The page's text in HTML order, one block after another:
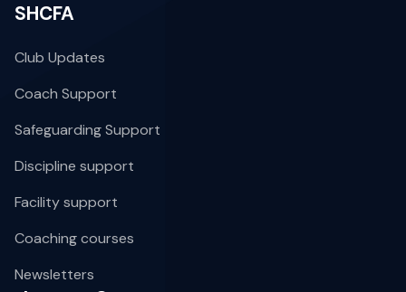
SHCFA
Club Updates
Coach Support
Safeguarding Support
Discipline support
Facility support
Coaching courses
Newsletters